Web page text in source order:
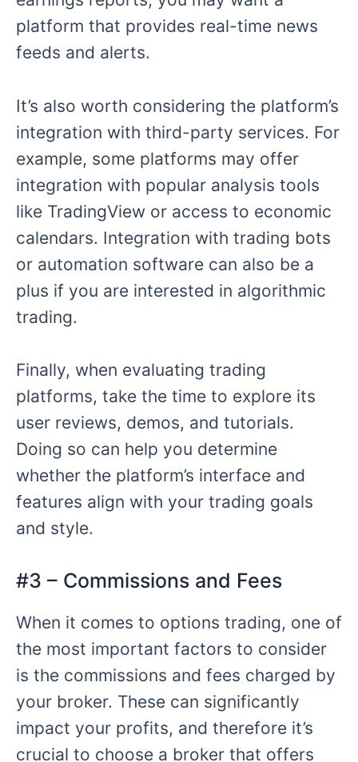
platform that provides real-time news
feeds and alerts.
It’s also worth considering the platform’s
integration with third-party services. For
example, some platforms may offer
integration with popular analysis tools
like TradingView or access to economic
calendars. Integration with trading bots
or automation software can also be a
plus if you are interested in algorithmic
trading.
Finally, when evaluating trading
platforms, take the time to explore its
user reviews, demos, and tutorials.
Doing so can help you determine
whether the platform’s interface and
features align with your trading goals
and style.
#3 – Commissions and Fees
When it comes to options trading, one of
the most important factors to consider
is the commissions and fees charged by
your broker. These can significantly
impact your profits, and therefore it’s
crucial to choose a broker that offers